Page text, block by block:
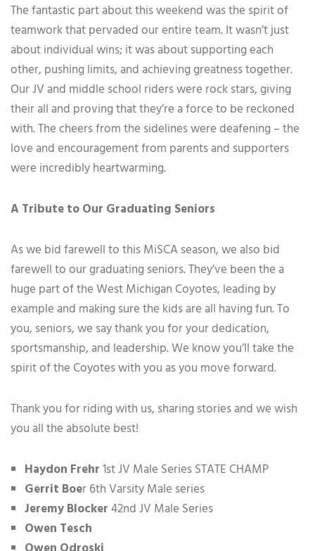
The fantastic part about this weekend was the spirit of
teamwork that pervaded our entire team. It wasn’t just
about individual wins; it was about supporting each
other, pushing limits, and achieving greatness together.
Our JV and middle school riders were rock stars, giving
their all and proving that they’re a force to be reckoned
with. The cheers from the sidelines were deafening – the
love and encouragement from parents and supporters
were incredibly heartwarming.
A Tribute to Our Graduating Seniors
As we bid farewell to this MiSCA season, we also bid
farewell to our graduating seniors. They’ve been the a
huge part of the West Michigan Coyotes, leading by
example and making sure the kids are all having fun. To
you, seniors, we say thank you for your dedication,
sportsmanship, and leadership. We know you’ll take the
spirit of the Coyotes with you as you move forward.
Thank you for riding with us, sharing stories and we wish
you all the absolute best!
Haydon Frehr1st JV Male Series STATE CHAMP
Gerrit Boer 6th Varsity Male series
Jeremy Blocker42nd JV Male Series
Owen Tesch